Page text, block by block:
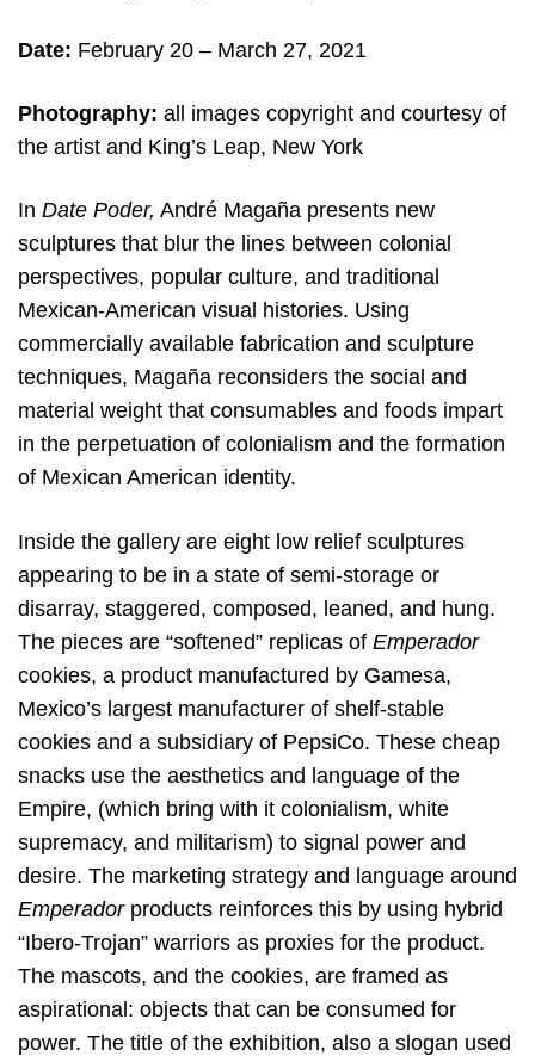
Date: February 20 – March 27, 2021
Photography: all images copyright and courtesy of
the artist and King’s Leap, New York
In Date Poder, André Magaña presents new
sculptures that blur the lines between colonial
perspectives, popular culture, and traditional
Mexican-American visual histories. Using
commercially available fabrication and sculpture
techniques, Magaña reconsiders the social and
material weight that consumables and foods impart
in the perpetuation of colonialism and the formation
of Mexican American identity.
Inside the gallery are eight low relief sculptures
appearing to be in a state of semi-storage or
disarray, staggered, composed, leaned, and hung.
The pieces are “softened” replicas of Emperador
cookies, a product manufactured by Gamesa,
Mexico’s largest manufacturer of shelf-stable
cookies and a subsidiary of PepsiCo. These cheap
snacks use the aesthetics and language of the
Empire, (which bring with it colonialism, white
supremacy, and militarism) to signal power and
desire. The marketing strategy and language around
Emperadorproducts reinforces this by using hybrid
“Ibero-Trojan” warriors as proxies for the product.
The mascots, and the cookies, are framed as
aspirational: objects that can be consumed for
power. The title of the exhibition, also a slogan used